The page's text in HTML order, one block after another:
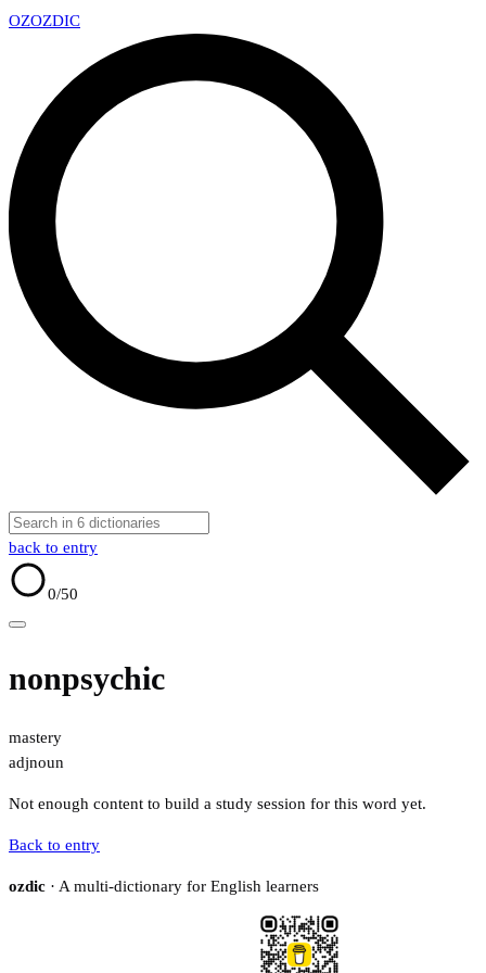
OZOZDIC
back to entry
0/50
nonpsychic
mastery
adjnoun
Not enough content to build a study session for this word yet.
Back to entry
ozdic · A multi-dictionary for English learners